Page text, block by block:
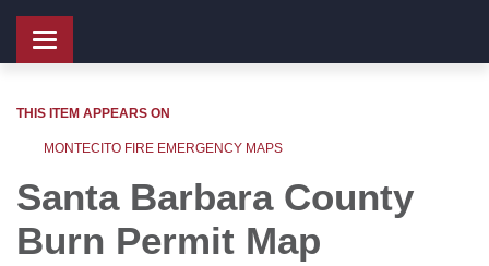
Toggle
navigation
THIS ITEM APPEARS ON
MONTECITO FIRE EMERGENCY MAPS
Santa Barbara County
Burn Permit Map